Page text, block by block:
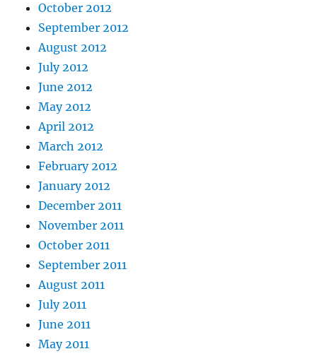
October 2012
September 2012
August 2012
July 2012
June 2012
May 2012
April 2012
March 2012
February 2012
January 2012
December 2011
November 2011
October 2011
September 2011
August 2011
July 2011
June 2011
May 2011